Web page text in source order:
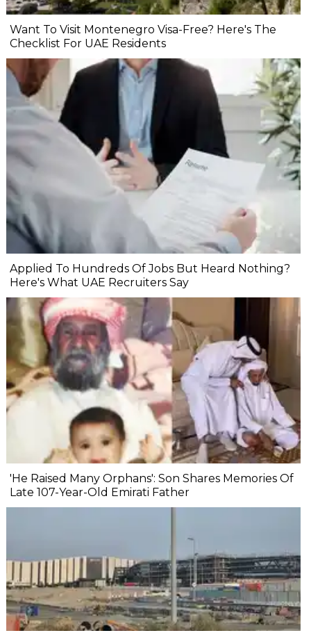
Want To Visit Montenegro Visa-Free? Here's The
Checklist For UAE Residents
Applied To Hundreds Of Jobs But Heard Nothing?
Here's What UAE Recruiters Say
'He Raised Many Orphans': Son Shares Memories Of
Late 107-Year-Old Emirati Father